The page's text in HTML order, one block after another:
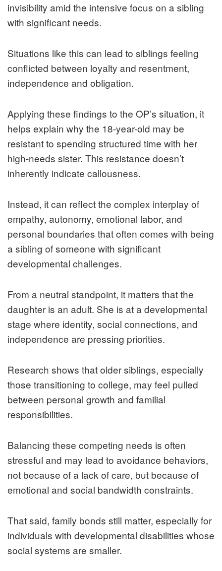
invisibility amid the intensive focus on a sibling
with significant needs.
Situations like this can lead to siblings feeling
conflicted between loyalty and resentment,
independence and obligation.
Applying these findings to the OP’s situation, it
helps explain why the 18-year-old may be
resistant to spending structured time with her
high-needs sister. This resistance doesn’t
inherently indicate callousness.
Instead, it can reflect the complex interplay of
empathy, autonomy, emotional labor, and
personal boundaries that often comes with being
a sibling of someone with significant
developmental challenges.
From a neutral standpoint, it matters that the
daughter is an adult. She is at a developmental
stage where identity, social connections, and
independence are pressing priorities.
Research shows that older siblings, especially
those transitioning to college, may feel pulled
between personal growth and familial
responsibilities.
Balancing these competing needs is often
stressful and may lead to avoidance behaviors,
not because of a lack of care, but because of
emotional and social bandwidth constraints.
That said, family bonds still matter, especially for
individuals with developmental disabilities whose
social systems are smaller.